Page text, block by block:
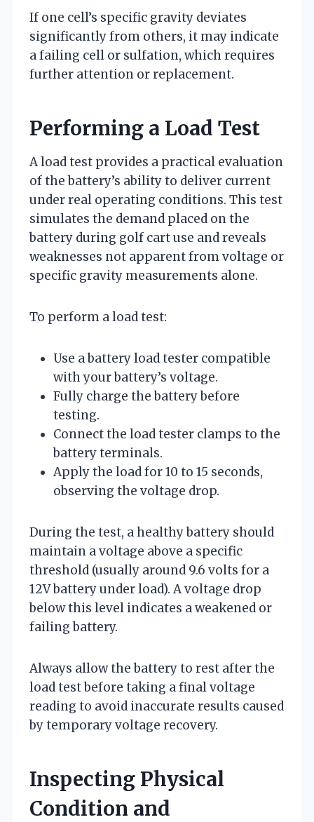
If one cell’s specific gravity deviates
significantly from others, it may indicate
a failing cell or sulfation, which requires
further attention or replacement.
Performing a Load Test
A load test provides a practical evaluation
of the battery’s ability to deliver current
under real operating conditions. This test
simulates the demand placed on the
battery during golf cart use and reveals
weaknesses not apparent from voltage or
specific gravity measurements alone.
To perform a load test:
Use a battery load tester compatible
with your battery’s voltage.
Fully charge the battery before
testing.
Connect the load tester clamps to the
battery terminals.
Apply the load for 10 to 15 seconds,
observing the voltage drop.
During the test, a healthy battery should
maintain a voltage above a specific
threshold (usually around 9.6 volts for a
12V battery under load). A voltage drop
below this level indicates a weakened or
failing battery.
Always allow the battery to rest after the
load test before taking a final voltage
reading to avoid inaccurate results caused
by temporary voltage recovery.
Inspecting Physical
Condition and